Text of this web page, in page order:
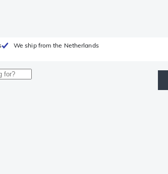
We ship from the Netherlands